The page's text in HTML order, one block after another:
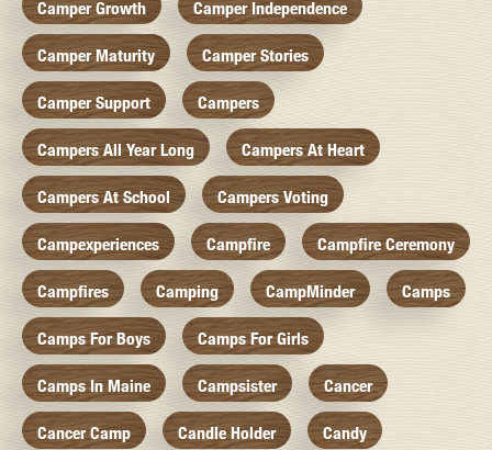
Camper Growth Camper Independence
Camper Maturity Camper Stories
Camper Support Campers
Campers All Year Long Campers At Heart
Campers At School Campers Voting
Campexperiences Campfire Campfire Ceremony
Campfires Camping CampMinder Camps
Camps For Boys Camps For Girls
Camps In Maine Campsister Cancer
Cancer Camp Candle Holder Candy